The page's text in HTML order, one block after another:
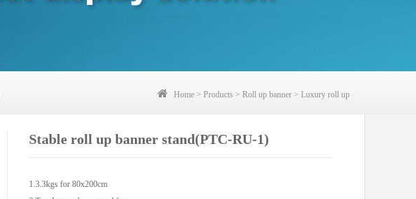
Home > Products > Roll up banner > Luxury roll up
Stable roll up banner stand(PTC-RU-1)
1.3.3kgs for 80x200cm